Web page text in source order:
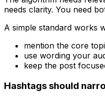
needs clarity. You need
A simple standard works
mention the core
use wording your
keep the post
Hashtags should